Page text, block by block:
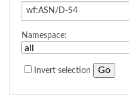
Log in
Namespace:
Invert selection